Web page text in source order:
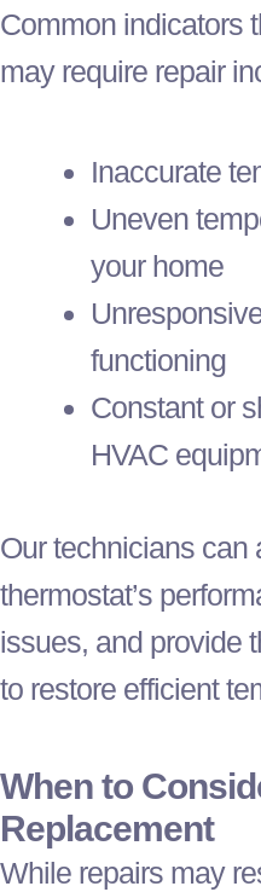
Common indicators
may require repair
Inaccurate
Uneven
your home
functioning
Constant or
HVAC
Our technicians can
thermostat’s
issues, and provide
to restore efficient
When to
Replacement
While repairs may